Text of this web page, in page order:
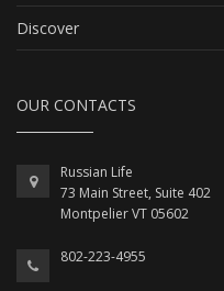
Discover
OUR CONTACTS
Russian Life
73 Main Street, Suite 402
Montpelier VT 05602
802-223-4955